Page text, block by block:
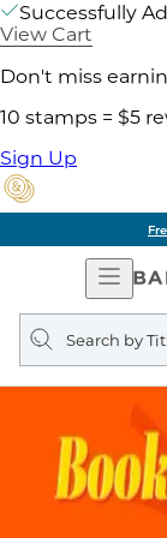
Successfully
View Cart
Don't miss
10 stamps = $5
Sign Up
Search
query